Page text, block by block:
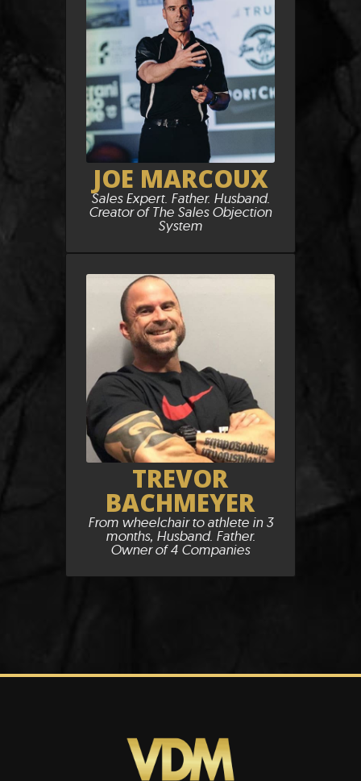
JOE MARCOUX
Sales Expert. Father. Husband.
Creator of The Sales Objection
System
TREVOR
BACHMEYER
From wheelchair to athlete in 3
months, Husband. Father.
Owner of 4 Companies